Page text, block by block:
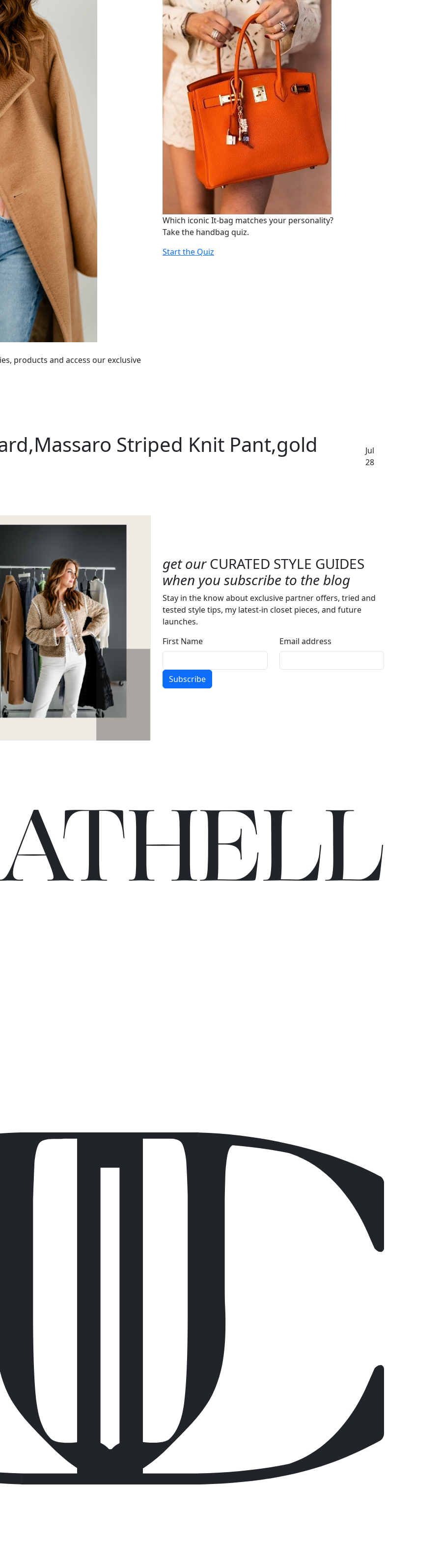
products and access our exclusive
Which iconic It-bag matches your personality?
Take the handbag quiz.
Start the Quiz
Striped Knit Pant,gold
Jul
28
get ourCURATED STYLE GUIDES
when you subscribe to the blog
Stay in the know about exclusive partner offers, tried and
tested style tips, my latest-in closet pieces, and future
launches.
First Name
Email address
Subscribe
THELL